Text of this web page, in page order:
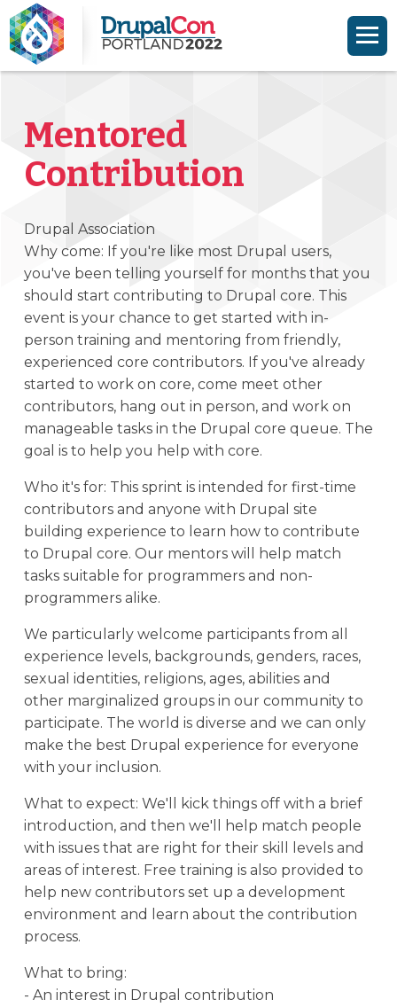
Mentored
Contribution
Drupal Association
Why come: If you're like most Drupal users,
you've been telling yourself for months that you
should start contributing to Drupal core. This
event is your chance to get started with in-
person training and mentoring from friendly,
experienced core contributors. If you've already
started to work on core, come meet other
contributors, hang out in person, and work on
manageable tasks in the Drupal core queue. The
goal is to help you help with core.
Who it's for: This sprint is intended for first-time
contributors and anyone with Drupal site
building experience to learn how to contribute
to Drupal core. Our mentors will help match
tasks suitable for programmers and non-
programmers alike.
We particularly welcome participants from all
experience levels, backgrounds, genders, races,
sexual identities, religions, ages, abilities and
other marginalized groups in our community to
participate. The world is diverse and we can only
make the best Drupal experience for everyone
with your inclusion.
What to expect: We'll kick things off with a brief
introduction, and then we'll help match people
with issues that are right for their skill levels and
areas of interest. Free training is also provided to
help new contributors set up a development
environment and learn about the contribution
process.
What to bring:
- An interest in Drupal contribution